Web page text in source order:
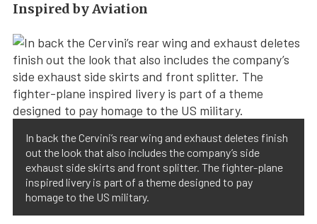
Inspired by Aviation
In back the Cervini’s rear wing and exhaust deletes finish
out the look that also includes the company’s side
exhaust side skirts and front splitter. The fighter-plane
inspired livery is part of a theme designed to pay
homage to the US military.